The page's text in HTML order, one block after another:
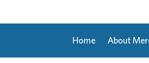
Home About